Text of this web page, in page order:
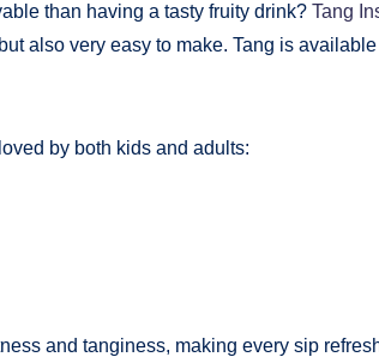
than having a tasty fruity drink? Tang
also very easy to make. Tang is
by both kids and adults:
and tanginess, making every sip